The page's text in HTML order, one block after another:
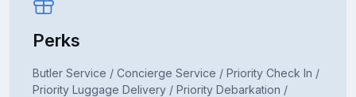
Perks
Butler Service / Concierge Service / Priority Check In /
Priority Luggage Delivery / Priority Debarkation /